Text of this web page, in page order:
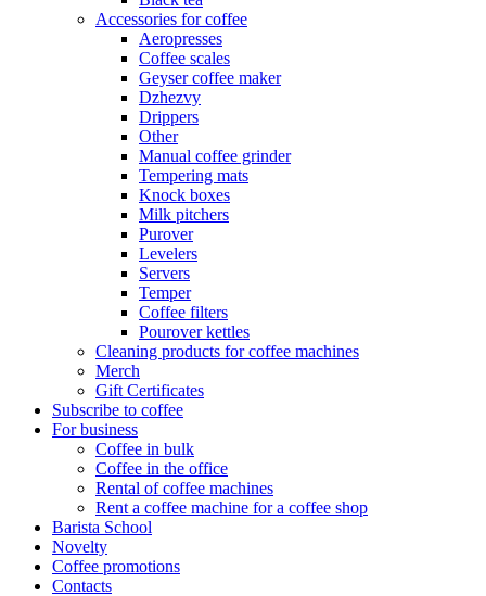
Accessories for coffee
Aeropresses
Coffee scales
Geyser coffee maker
Dzhezvy
Drippers
Other
Manual coffee grinder
Tempering mats
Knock boxes
Milk pitchers
Purover
Levelers
Servers
Temper
Coffee filters
Pourover kettles
Cleaning products for coffee machines
Merch
Gift Certificates
Subscribe to coffee
For business
Coffee in bulk
Coffee in the office
Rental of coffee machines
Rent a coffee machine for a coffee shop
Barista School
Novelty
Coffee promotions
Contacts